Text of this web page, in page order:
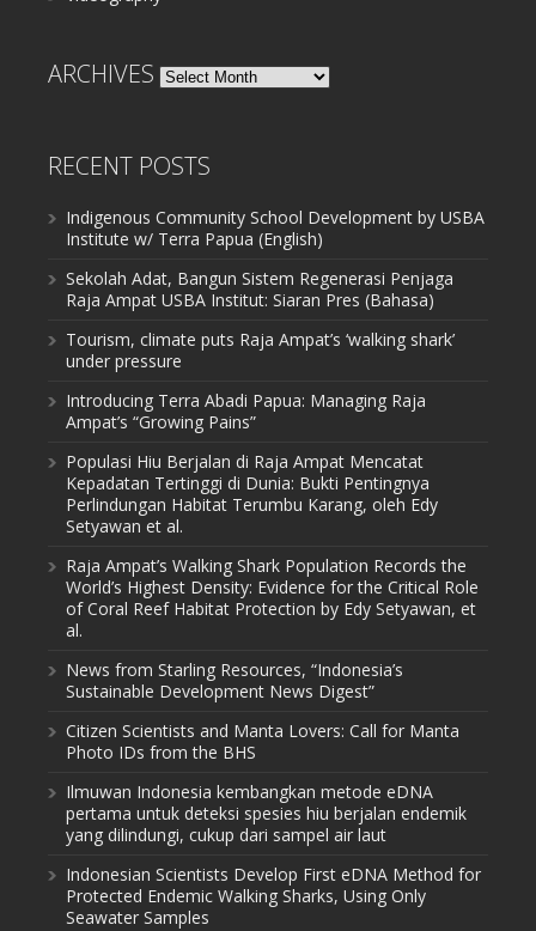
ARCHIVES Archives
RECENT POSTS
Indigenous Community School Development by USBA
Institute w/ Terra Papua (English)
Sekolah Adat, Bangun Sistem Regenerasi Penjaga
Raja Ampat USBA Institut: Siaran Pres (Bahasa)
Tourism, climate puts Raja Ampat’s ‘walking shark’
under pressure
Introducing Terra Abadi Papua: Managing Raja
Ampat’s “Growing Pains”
Populasi Hiu Berjalan di Raja Ampat Mencatat
Kepadatan Tertinggi di Dunia: Bukti Pentingnya
Perlindungan Habitat Terumbu Karang, oleh Edy
Setyawan et al.
Raja Ampat’s Walking Shark Population Records the
World’s Highest Density: Evidence for the Critical Role
of Coral Reef Habitat Protection by Edy Setyawan, et
al.
News from Starling Resources, “Indonesia’s
Sustainable Development News Digest”
Citizen Scientists and Manta Lovers: Call for Manta
Photo IDs from the BHS
Ilmuwan Indonesia kembangkan metode eDNA
pertama untuk deteksi spesies hiu berjalan endemik
yang dilindungi, cukup dari sampel air laut
Indonesian Scientists Develop First eDNA Method for
Protected Endemic Walking Sharks, Using Only
Seawater Samples